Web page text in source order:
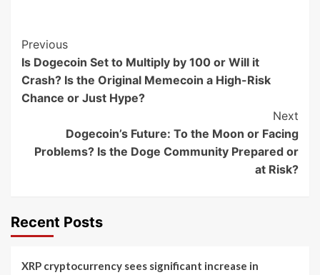
Post
Navigation
Previous
Is Dogecoin Set to Multiply by 100 or Will it
Crash? Is the Original Memecoin a High-Risk
Chance or Just Hype?
Next
Dogecoin’s Future: To the Moon or Facing
Problems? Is the Doge Community Prepared or
at Risk?
Recent Posts
XRP cryptocurrency sees significant increase in